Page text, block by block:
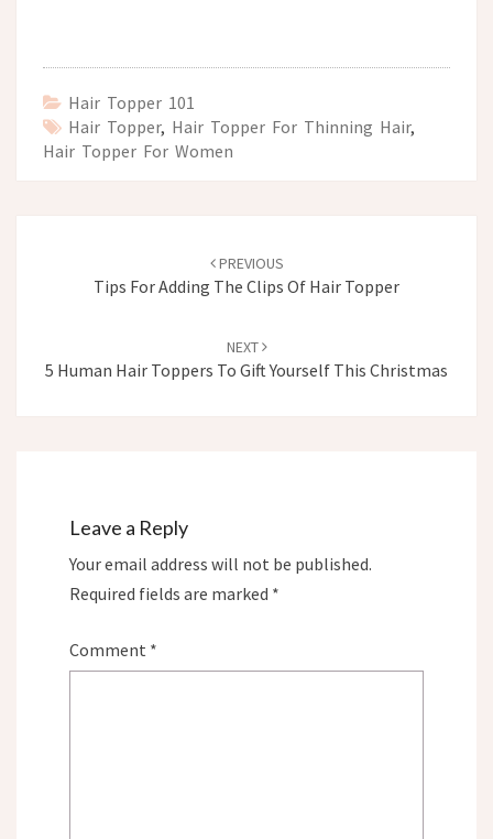
Hair Topper 101
Hair Topper, Hair Topper For Thinning Hair,
Hair Topper For Women
PREVIOUS
Tips For Adding The Clips Of Hair Topper
NEXT
5 Human Hair Toppers To Gift Yourself This Christmas
Leave a Reply
Your email address will not be published.
Required fields are marked *
Comment *